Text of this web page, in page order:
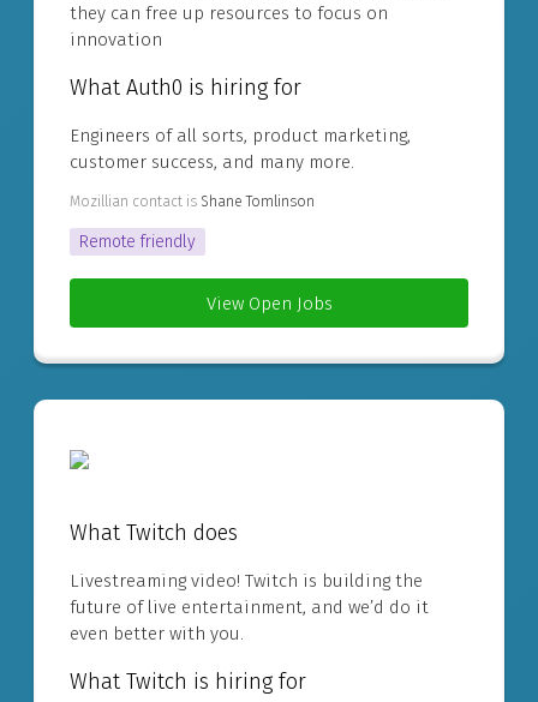
they can free up resources to focus on
innovation
What Auth0 is hiring for
Engineers of all sorts, product marketing,
customer success, and many more.
Mozillian contact is Shane Tomlinson
Remote friendly
View Open Jobs
What Twitch does
Livestreaming video! Twitch is building the
future of live entertainment, and we’d do it
even better with you.
What Twitch is hiring for